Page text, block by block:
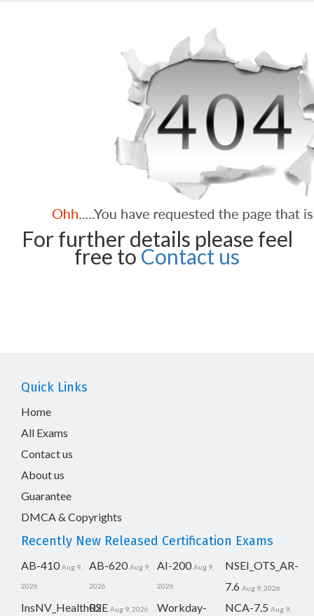
For further details please feel
free to Contact us
Quick Links
Home
All Exams
Contact us
About us
Guarantee
DMCA & Copyrights
Recently New Released Certification Exams
AB-410 Aug 9,
2026
AB-620 Aug 9,
2026
AI-200 Aug 9,
2026
NSEI_OTS_AR-
7.6 Aug 9, 2026
InsNV_Health02
RSE Aug 9, 2026
Workday-
NCA-7.5 Aug 9,